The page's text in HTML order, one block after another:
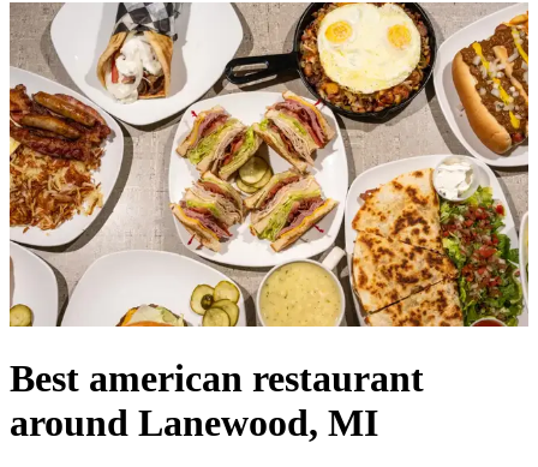
Best american restaurant
around Lanewood, MI